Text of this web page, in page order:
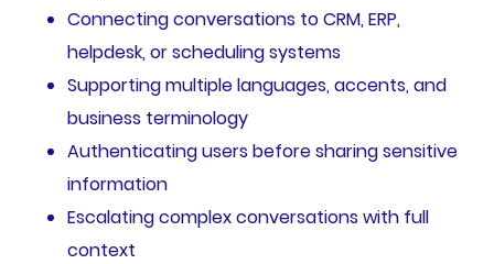
Connecting conversations to CRM, ERP,
helpdesk, or scheduling systems
Supporting multiple languages, accents, and
business terminology
Authenticating users before sharing sensitive
information
Escalating complex conversations with full
context